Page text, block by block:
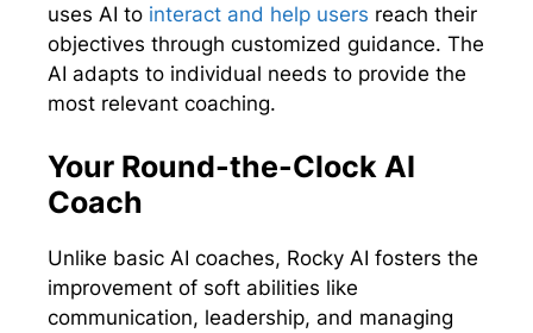
uses AI to interact and help users reach their
objectives through customized guidance. The
AI adapts to individual needs to provide the
most relevant coaching.
Your Round-the-Clock AI
Coach
Unlike basic AI coaches, Rocky AI fosters the
improvement of soft abilities like
communication, leadership, and managing